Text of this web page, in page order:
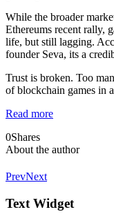
While the broader
Ethereums recent rally,
life, but still lagging.
founder Seva, its a
Trust is broken. Too
of blockchain games in a
Read more
0Shares
About the author
PrevNext
Text Widget